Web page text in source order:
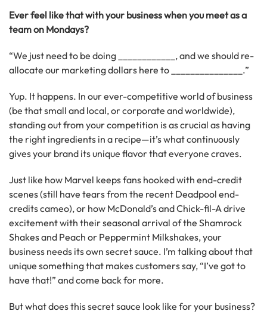
Ever feel like that with your business when you meet as a
team on Mondays?
“We just need to be doing ____________, and we should re-
allocate our marketing dollars here to _______________.”
Yup. It happens. In our ever-competitive world of business
(be that small and local, or corporate and worldwide),
standing out from your competition is as crucial as having
the right ingredients in a recipe—it’s what continuously
gives your brand its unique flavor that everyone craves.
Just like how Marvel keeps fans hooked with end-credit
scenes (still have tears from the recent Deadpool end-
credits cameo), or how McDonald’s and Chick-fil-A drive
excitement with their seasonal arrival of the Shamrock
Shakes and Peach or Peppermint Milkshakes, your
business needs its own secret sauce. I’m talking about that
unique something that makes customers say, “I’ve got to
have that!” and come back for more.
But what does this secret sauce look like for your business?